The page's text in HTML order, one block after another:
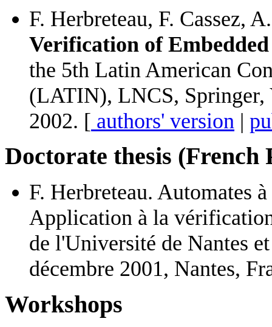
F. Herbreteau, F. Cassez,
Verification of
the 5th Latin American
(LATIN), LNCS, Springer,
2002. [ authors' version |
Doctorate thesis (French
F. Herbreteau. Automates
Application à la
de l'Université de Nantes
décembre 2001, Nantes,
Workshops